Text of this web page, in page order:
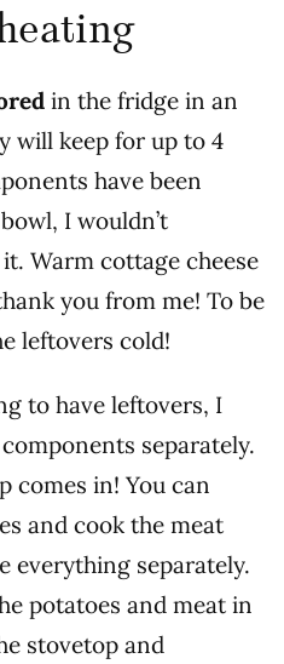
in the fridge in an
will keep for up to 4
have been
I wouldn’t
Warm cottage cheese
you from me! To be
leftovers cold!
to have leftovers, I
separately.
comes in! You can
and cook the meat
everything separately.
potatoes and meat in
stovetop and